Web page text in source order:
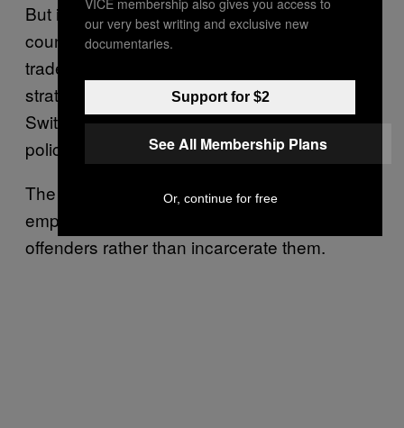
But it’s not only Central and South American
countries ravaged by the international drug
trade that want to reassess the global
strategy against drugs; Norway and
Switzerland also spoke out against current
policies.
The EU is also pushing for the draft to
emphasise the need to treat drug-dependent
offenders rather than incarcerate them.
our very best writing and exclusive new
documentaries.
Support for $2
See All Membership Plans
Or, continue for free